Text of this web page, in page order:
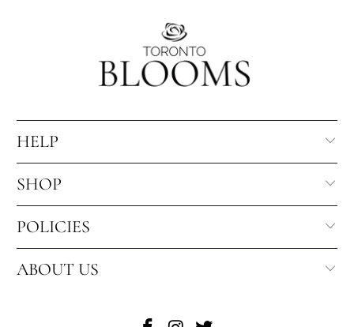
HELP
SHOP
POLICIES
ABOUT US